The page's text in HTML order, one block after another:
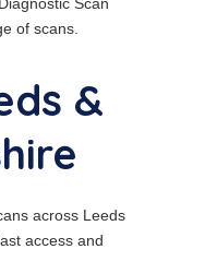
of scans.
&
across Leeds
access and